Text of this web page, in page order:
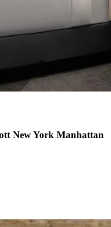
New York Manhattan